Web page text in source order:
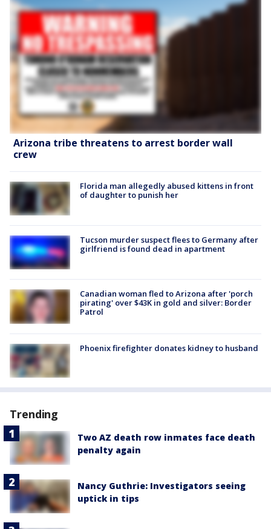
Arizona tribe threatens to arrest border wall
crew
Florida man allegedly abused kittens in front
of daughter to punish her
Tucson murder suspect flees to Germany after
girlfriend is found dead in apartment
Canadian woman fled to Arizona after 'porch
pirating' over $43K in gold and silver: Border
Patrol
Phoenix firefighter donates kidney to husband
Trending
Two AZ death row inmates face death
penalty again
Nancy Guthrie: Investigators seeing
uptick in tips